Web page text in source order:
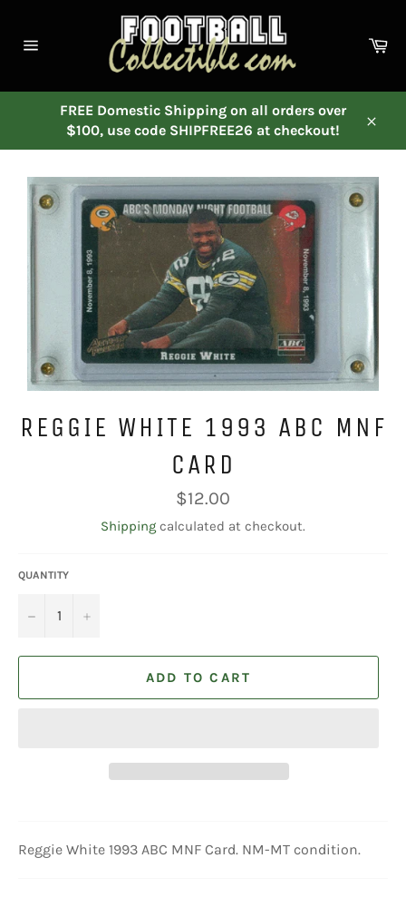
content
FREE Domestic Shipping on all orders over
$100, use code SHIPFREE26 at checkout!
REGGIE WHITE 1993 ABC MNF
CARD
Regular
price
$12.00
Shipping calculated at checkout.
QUANTITY
− +
ADD TO CART
Reggie White 1993 ABC MNF Card. NM-MT condition.